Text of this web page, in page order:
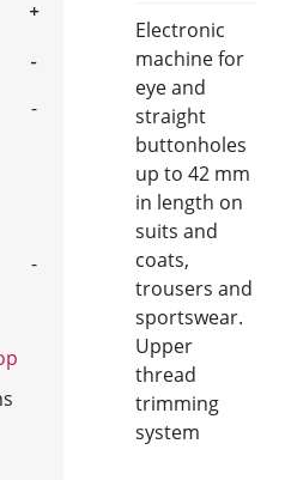
Electronic
machine for
eye and
straight
buttonholes
up to 42 mm
in length on
suits and
coats,
trousers and
sportswear.
Upper
thread
trimming
system